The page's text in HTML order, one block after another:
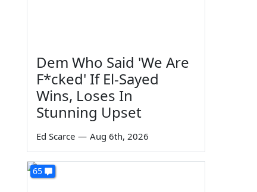
Dem Who Said 'We Are
F*cked' If El-Sayed
Wins, Loses In
Stunning Upset
Ed Scarce — Aug 6th, 2026
65